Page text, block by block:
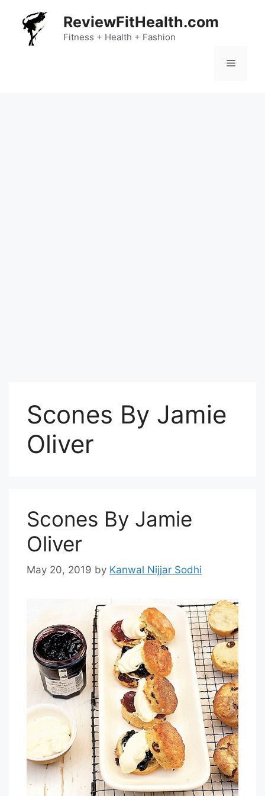
content
ReviewFitHealth.com
Fitness + Health + Fashion
Menu
Scones By Jamie
Oliver
Scones By Jamie
Oliver
May 20, 2019 by Kanwal Nijjar Sodhi